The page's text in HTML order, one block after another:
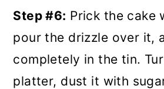
Step #6: Prick the cake
pour the drizzle over it,
completely in the tin.
platter, dust it with